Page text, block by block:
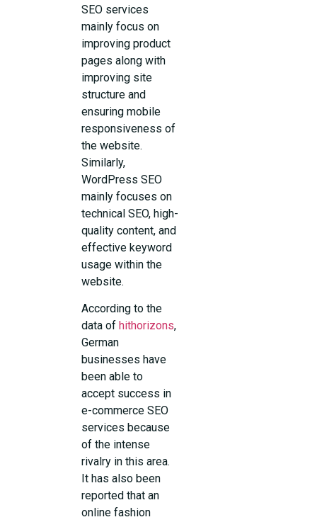
SEO services
mainly focus on
improving product
pages along with
improving site
structure and
ensuring mobile
responsiveness of
the website.
Similarly,
WordPress SEO
mainly focuses on
technical SEO, high-
quality content, and
effective keyword
usage within the
website.
According to the
data ofhithorizons,
German
businesses have
been able to
accept success in
e-commerce SEO
services because
of the intense
rivalry in this area.
It has also been
reported that an
online fashion